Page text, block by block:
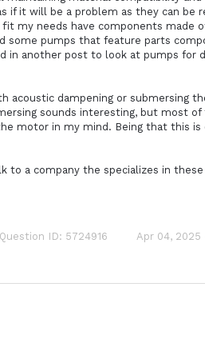
if it will be a problem as they can be
my needs have components made
some pumps that feature parts
in another post to look at pumps for
acoustic dampening or submersing
sounds interesting, but most of
motor in my mind. Being that this is
to a company the specializes in
Question ID: 5724916
Apr 04, 2025